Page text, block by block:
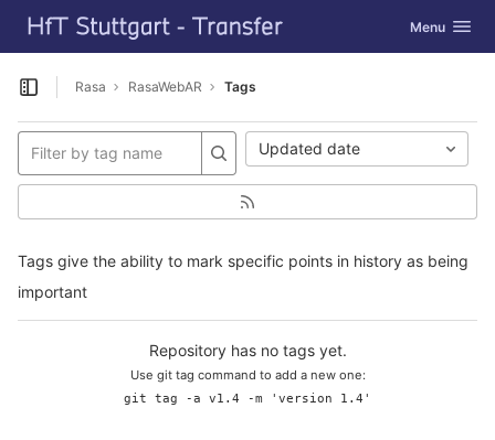
Skip to content
GitLab Toggle
Menu
Open sidebar
Rasa RasaWebAR Tags
Tags give the ability to mark specific points in history as being
important
Updated date
Repository has no tags yet.
Use git tag command to add a new one:
git tag -a v1.4 -m 'version 1.4'